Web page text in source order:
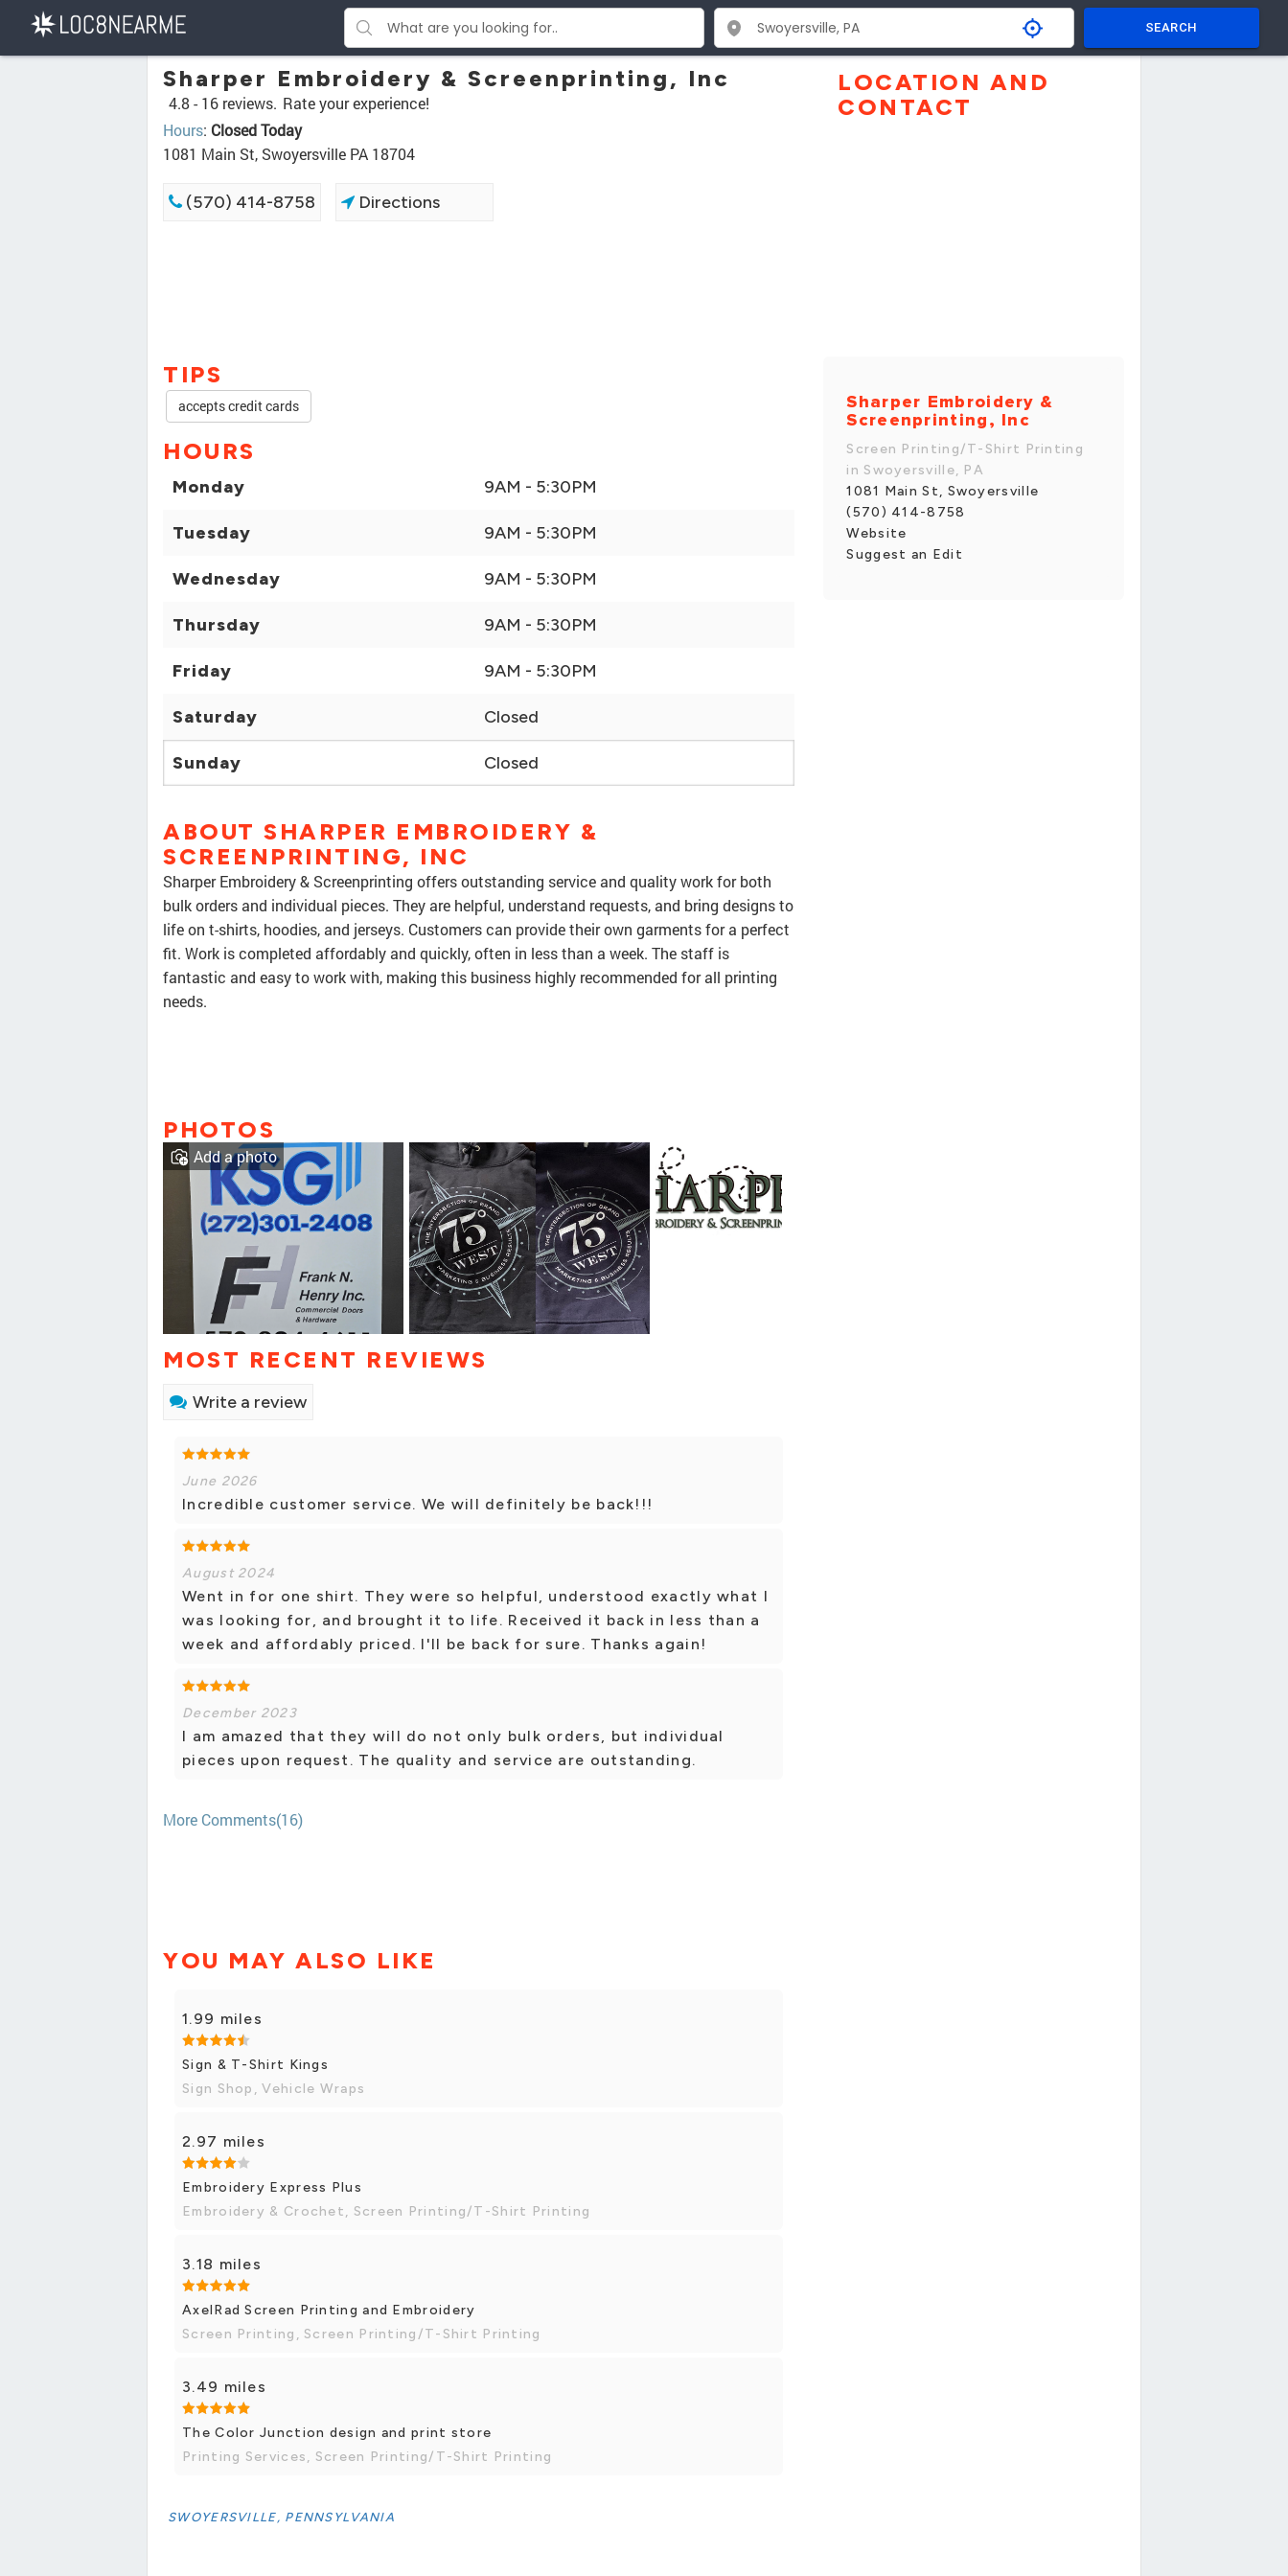
SEARCH
Sharper Embroidery & Screenprinting, Inc
4.8 - 16 reviews. Rate your experience!
Hours: Closed Today
1081 Main St, Swoyersville PA 18704
(570) 414-8758 Directions
TIPS
accepts credit cards
HOURS
Monday 9AM - 5:30PM
Tuesday 9AM - 5:30PM
Wednesday 9AM - 5:30PM
Thursday 9AM - 5:30PM
Friday 9AM - 5:30PM
Saturday Closed
Sunday Closed
ABOUT SHARPER EMBROIDERY &
SCREENPRINTING, INC
Sharper Embroidery & Screenprinting offers outstanding service and quality work for both
bulk orders and individual pieces. They are helpful, understand requests, and bring designs to
life on t-shirts, hoodies, and jerseys. Customers can provide their own garments for a perfect
fit. Work is completed affordably and quickly, often in less than a week. The staff is
fantastic and easy to work with, making this business highly recommended for all printing
needs.
PHOTOS
Add a photo
MOST RECENT REVIEWS
Write a review
June 2026
Incredible customer service. We will definitely be back!!!
August 2024
Went in for one shirt. They were so helpful, understood exactly what I
was looking for, and brought it to life. Received it back in less than a
week and affordably priced. I'll be back for sure. Thanks again!
December 2023
I am amazed that they will do not only bulk orders, but individual
pieces upon request. The quality and service are outstanding.
More Comments(16)
YOU MAY ALSO LIKE
1.99 miles
Sign & T-Shirt Kings
Sign Shop, Vehicle Wraps
2.97 miles
Embroidery Express Plus
Embroidery & Crochet, Screen Printing/T-Shirt Printing
3.18 miles
AxelRad Screen Printing and Embroidery
Screen Printing, Screen Printing/T-Shirt Printing
3.49 miles
The Color Junction design and print store
Printing Services, Screen Printing/T-Shirt Printing
SWOYERSVILLE, PENNSYLVANIA
LOCATION AND
CONTACT
Sharper Embroidery &
Screenprinting, Inc
Screen Printing/T-Shirt Printing
in Swoyersville, PA
1081 Main St, Swoyersville
(570) 414-8758
Website
Suggest an Edit